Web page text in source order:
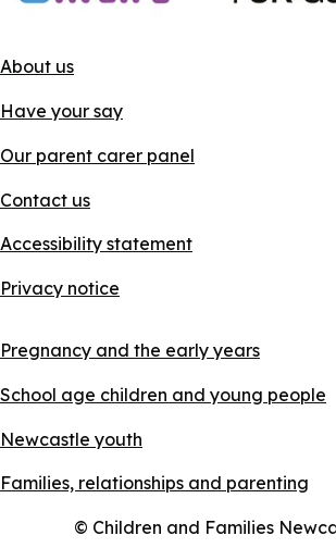
About us
Have your say
Our parent carer panel
Contact us
Accessibility statement
Privacy notice
Pregnancy and the early years
School age children and young people
Newcastle youth
Families, relationships and parenting
© Children and Families